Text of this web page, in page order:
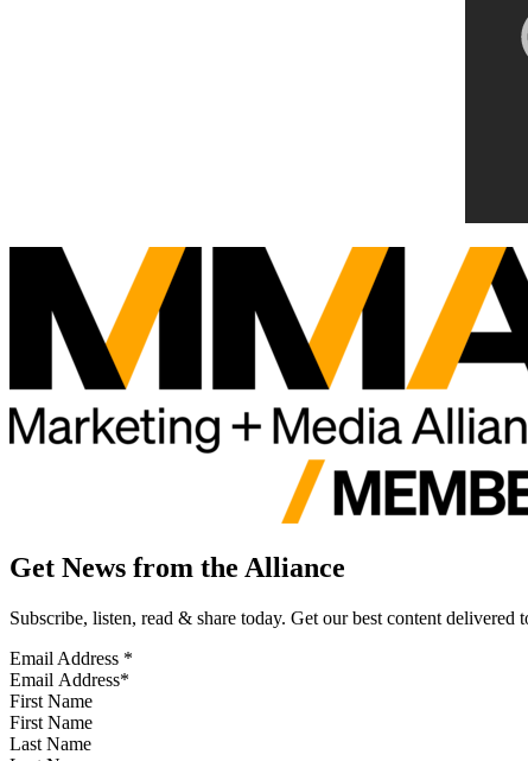
Get News from the Alliance
Subscribe, listen, read & share today. Get our best content
Email Address *
First Name
Last Name